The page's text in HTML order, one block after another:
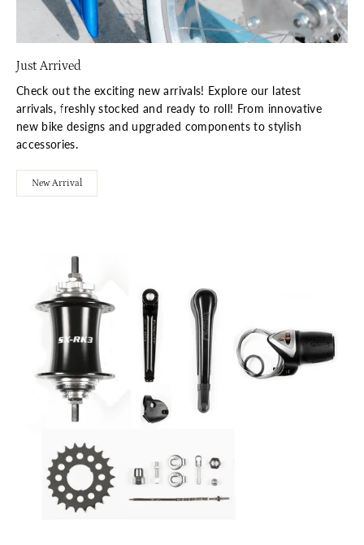
Just Arrived
Check out the exciting new arrivals! Explore our latest
arrivals, freshly stocked and ready to roll! From innovative
new bike designs and upgraded components to stylish
accessories.
New Arrival